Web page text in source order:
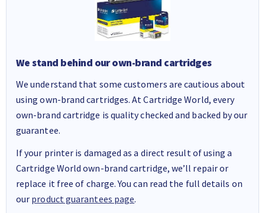
We stand behind our own-brand cartridges
We understand that some customers are cautious about
using own-brand cartridges. At Cartridge World, every
own-brand cartridge is quality checked and backed by our
guarantee.
If your printer is damaged as a direct result of using a
Cartridge World own-brand cartridge, we’ll repair or
replace it free of charge. You can read the full details on
our product guarantees page.